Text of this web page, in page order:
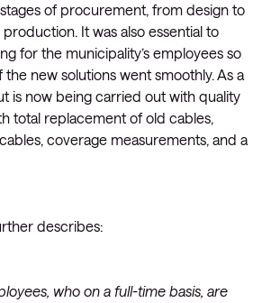
of procurement, from design to
It was also essential to
for the municipality’s employees so
new solutions went smoothly. As a
is now being carried out with quality
total replacement of old cables,
coverage measurements, and a
describes:
who on a full-time basis, are